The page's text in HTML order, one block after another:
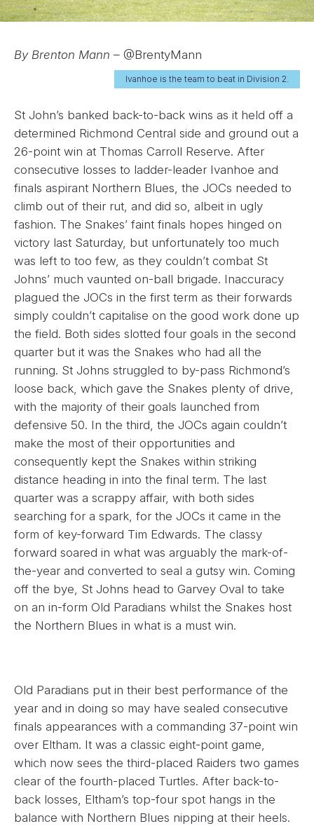
By Brenton Mann – @BrentyMann
Ivanhoe is the team to beat in Division 2.
St John’s banked back-to-back wins as it held off a
determined Richmond Central side and ground out a
26-point win at Thomas Carroll Reserve. After
consecutive losses to ladder-leader Ivanhoe and
finals aspirant Northern Blues, the JOCs needed to
climb out of their rut, and did so, albeit in ugly
fashion. The Snakes’ faint finals hopes hinged on
victory last Saturday, but unfortunately too much
was left to too few, as they couldn’t combat St
Johns’ much vaunted on-ball brigade. Inaccuracy
plagued the JOCs in the first term as their forwards
simply couldn’t capitalise on the good work done up
the field. Both sides slotted four goals in the second
quarter but it was the Snakes who had all the
running. St Johns struggled to by-pass Richmond’s
loose back, which gave the Snakes plenty of drive,
with the majority of their goals launched from
defensive 50. In the third, the JOCs again couldn’t
make the most of their opportunities and
consequently kept the Snakes within striking
distance heading in into the final term. The last
quarter was a scrappy affair, with both sides
searching for a spark, for the JOCs it came in the
form of key-forward Tim Edwards. The classy
forward soared in what was arguably the mark-of-
the-year and converted to seal a gutsy win. Coming
off the bye, St Johns head to Garvey Oval to take
on an in-form Old Paradians whilst the Snakes host
the Northern Blues in what is a must win.
Old Paradians put in their best performance of the
year and in doing so may have sealed consecutive
finals appearances with a commanding 37-point win
over Eltham. It was a classic eight-point game,
which now sees the third-placed Raiders two games
clear of the fourth-placed Turtles. After back-to-
back losses, Eltham’s top-four spot hangs in the
balance with Northern Blues nipping at their heels.